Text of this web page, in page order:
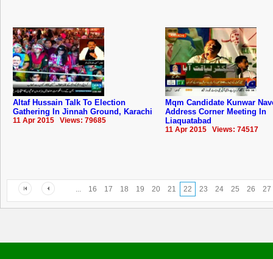
Altaf Hussain Talk To Election
Gathering In Jinnah Ground, Karachi
11 Apr 2015 Views: 79685
Mqm Candidate Kunwar
Address Corner Meeting In
Liaquatabad
11 Apr 2015 Views: 74517
... 16 17 18 19 20 21 22 23 24 25 26 27